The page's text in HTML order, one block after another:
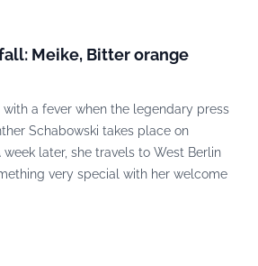
Meike, Bitter orange
with a fever when the legendary press
Schabowski takes place on
week later, she travels to West Berlin
very special with her welcome